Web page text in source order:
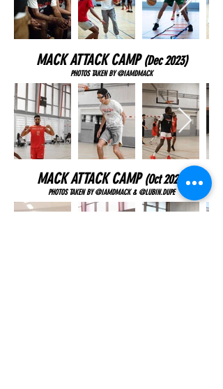
MACK ATTACK CAMP(Dec 2023)
PHOTOS TAKEN BY @IAMDMACK
MACK ATTACK CAMP(Oct2023)
PHOTOS TAKEN BY @IAMDMACK & @LUBIN.DUPE